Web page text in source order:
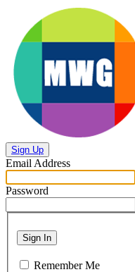
Sign Up
Email Address
Password
Sign In
Remember Me